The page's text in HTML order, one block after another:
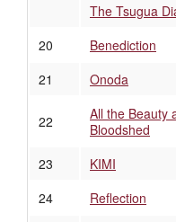
The Tsugua
20
Benediction
21
Onoda
22
All the Beauty
Bloodshed
23 KIMI
24
Reflection